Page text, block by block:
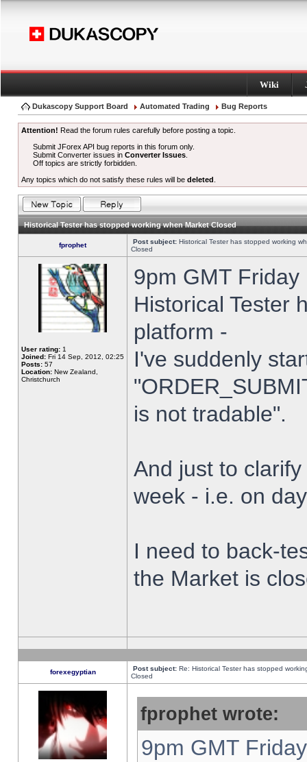
Wiki
Dukascopy Support Board Automated Trading Bug Reports
Attention! Read the forum rules carefully before posting a topic.
Submit JForex API bug reports in this forum only.
Submit Converter issues inConverter Issues
Off topics are strictly forbidden.
Any topics which do not satisfy these rules will be deleted
Historical Tester has stopped working when Market Closed
fprophet Post subject: Historical Tester has stopped working
Closed
User rating: 1
Joined: Fri 14 Sep, 2012, 02:25
Posts: 57
Location: New Zealand,
Christchurch
9pm GMT
Historical Tester
platform -
I've suddenly
is not tradable".
And just to
week - i.e. on
I need to back-
the Market is
forexegyptian Post subject: Re: Historical Tester has stopped
Closed
fprophet wrote:
9pm GMT